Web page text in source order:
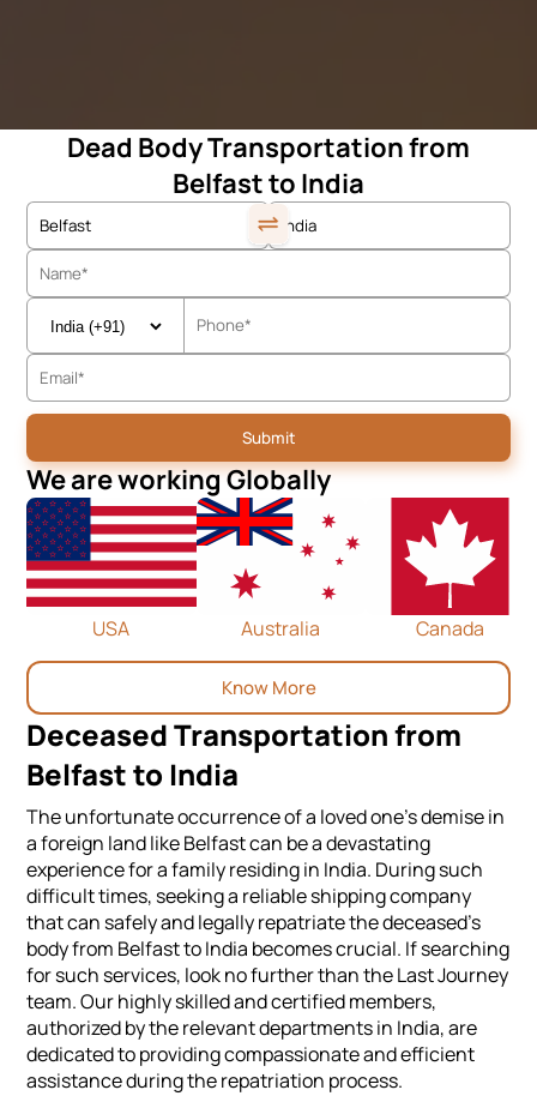
Dead Body Transportation from
Belfast to India
We are working Globally
USA Australia Canada
Know More
Deceased Transportation from
Belfast to India
The unfortunate occurrence of a loved one's demise in
a foreign land like Belfast can be a devastating
experience for a family residing in India. During such
difficult times, seeking a reliable shipping company
that can safely and legally repatriate the deceased's
body from Belfast to India becomes crucial. If searching
for such services, look no further than the Last Journey
team. Our highly skilled and certified members,
authorized by the relevant departments in India, are
dedicated to providing compassionate and efficient
assistance during the repatriation process.